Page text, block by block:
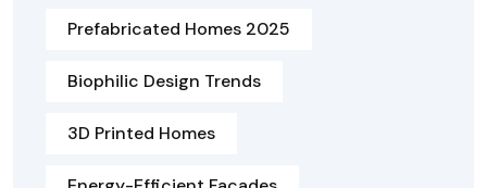
Prefabricated Homes 2025
Biophilic Design Trends
3D Printed Homes